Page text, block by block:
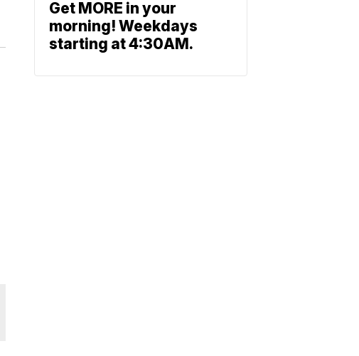
Get MORE in your
morning! Weekdays
starting at 4:30AM.